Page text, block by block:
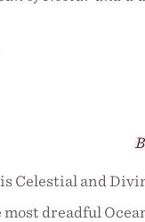
Celestial and
most dreadful